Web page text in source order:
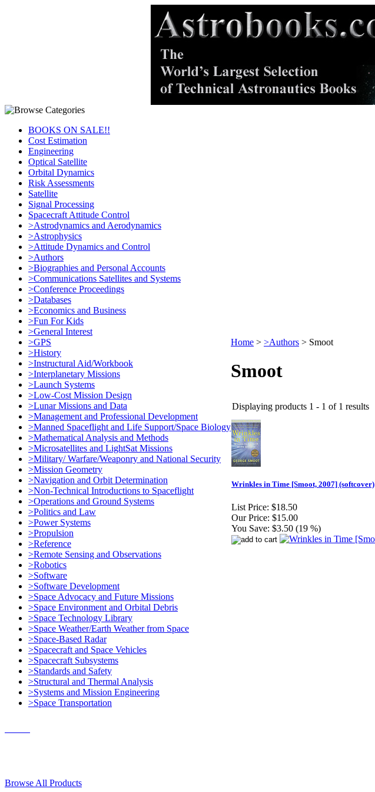
BOOKS ON SALE!!
Cost Estimation
Engineering
Optical Satellite
Orbital Dynamics
Risk Assessments
Satellite
Signal Processing
Spacecraft Attitude Control
>Astrodynamics and Aerodynamics
>Astrophysics
>Attitude Dynamics and Control
>Authors
>Biographies and Personal Accounts
>Communications Satellites and Systems
>Conference Proceedings
>Databases
>Economics and Business
>Fun For Kids
>General Interest
>GPS
>History
>Instructural Aid/Workbook
>Interplanetary Missions
>Launch Systems
>Low-Cost Mission Design
>Lunar Missions and Data
>Management and Professional Development
>Manned Spaceflight and Life Support/Space Biology
>Mathematical Analysis and Methods
>Microsatellites and LightSat Missions
>Military/ Warfare/Weaponry and National Security
>Mission Geometry
>Navigation and Orbit Determination
>Non-Technical Introductions to Spaceflight
>Operations and Ground Systems
>Politics and Law
>Power Systems
>Propulsion
>Reference
>Remote Sensing and Observations
>Robotics
>Software
>Software Development
>Space Advocacy and Future Missions
>Space Environment and Orbital Debris
>Space Technology Library
>Space Weather/Earth Weather from Space
>Space-Based Radar
>Spacecraft and Space Vehicles
>Spacecraft Subsystems
>Standards and Safety
>Structural and Thermal Analysis
>Systems and Mission Engineering
>Space Transportation
Home > >Authors > Smoot
Smoot
Displaying products 1 - 1 of 1 results
Wrinkles in Time [Smoot, 2007] (softcover)
List Price: $18.50
Our Price: $15.00
You Save: $3.50 (19 %)
Browse All Products